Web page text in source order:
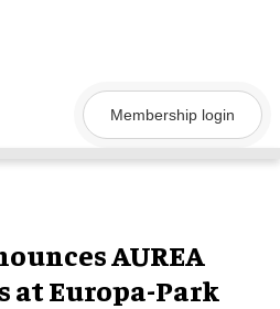
Membership login
AUREA
at Europa-Park